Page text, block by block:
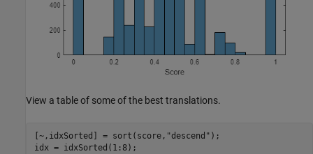
View a table of some of the best translations.
[~,idxSorted] = sort(score, "descend" );
idx = idxSorted(1:8);